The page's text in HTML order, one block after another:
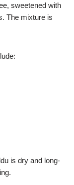
sweetened with
The mixture is
is dry and long-